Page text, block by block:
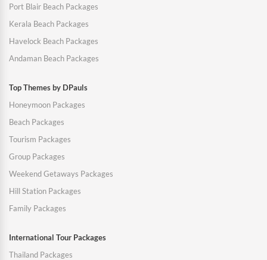
Port Blair Beach Packages
Kerala Beach Packages
Havelock Beach Packages
Andaman Beach Packages
Top Themes by DPauls
Honeymoon Packages
Beach Packages
Tourism Packages
Group Packages
Weekend Getaways Packages
Hill Station Packages
Family Packages
International Tour Packages
Thailand Packages